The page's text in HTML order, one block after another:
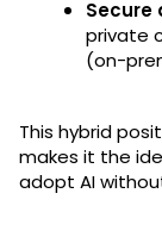
Secure
private
(on-
This hybrid
makes it the
adopt AI